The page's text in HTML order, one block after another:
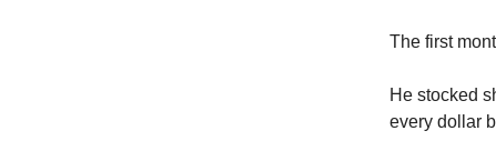
The first
He stocked
every dollar